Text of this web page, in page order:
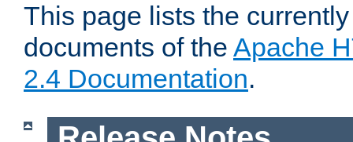
This page lists the
documents of the Apache
2.4 Documentation.